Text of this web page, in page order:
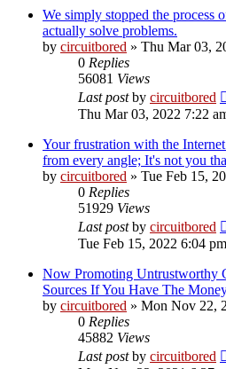
We simply stopped the process
actually solve problems.
by circuitbored » Thu Mar 03,
0 Replies
56081 Views
Last postby circuitbored
Thu Mar 03, 2022 7:22
Your frustration with the
from every angle; It's not you
by circuitbored » Tue Feb 15,
0 Replies
51929 Views
Last postby circuitbored
Tue Feb 15, 2022 6:04 pm
Now Promoting Untrustworthy
Sources If You Have The
by circuitbored » Mon Nov 22,
0 Replies
45882 Views
Last postby circuitbored